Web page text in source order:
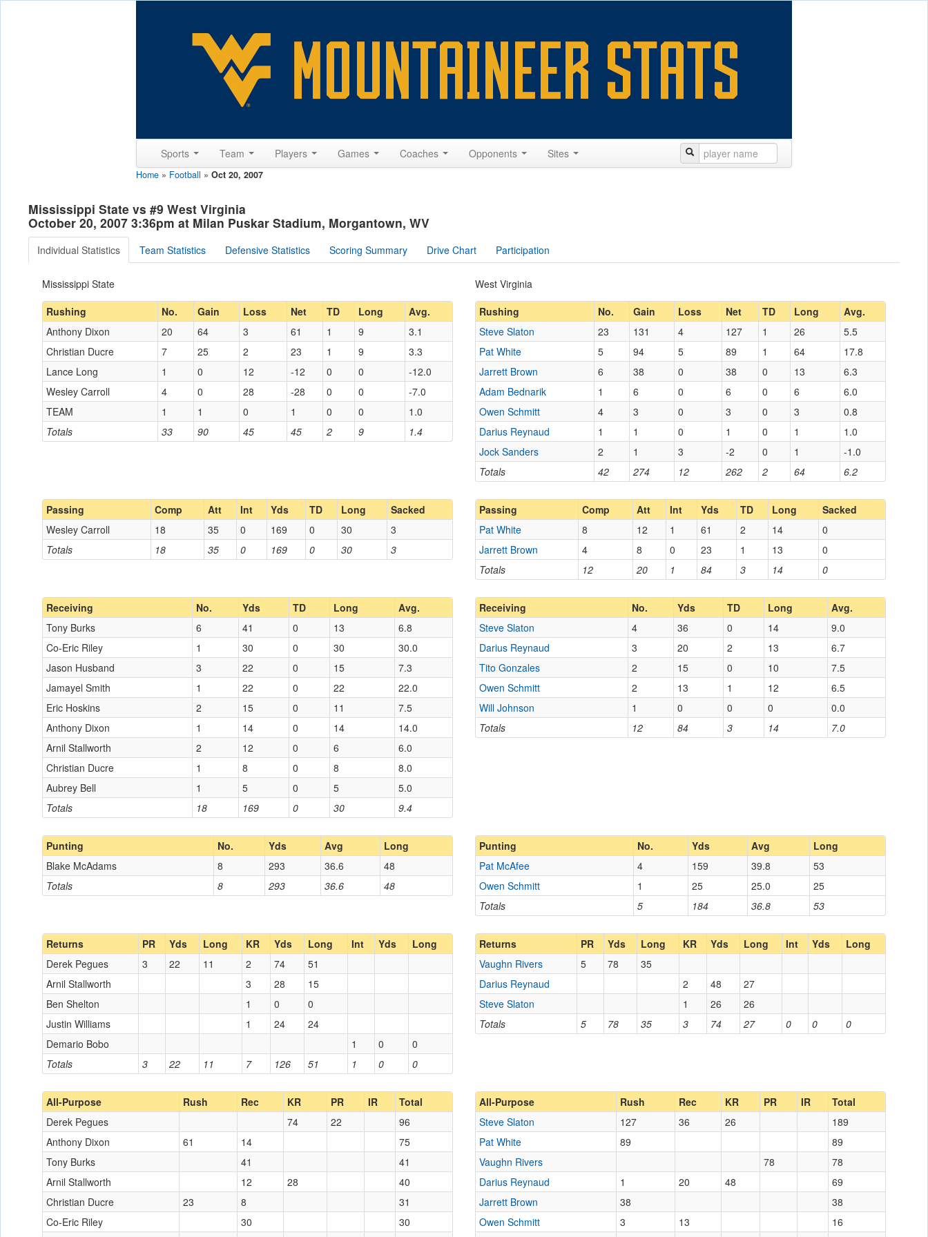
Sports Team Players Games Coaches Opponents Sites
Home » Football » Oct 20, 2007
Mississippi State vs #9 West Virginia
October 20, 2007 3:36pm at Milan Puskar Stadium, Morgantown, WV
Individual Statistics Team Statistics Defensive Statistics Scoring Summary Drive Chart Participation
Mississippi State
West Virginia
Rushing
No. Gain Loss Net TD Long Avg.
Totals 33 90 45 45 2 9 1.4
Anthony Dixon 20 64 3 61 1 9
3.1
Christian Ducre
7 25 2 23 1 9
3.3
Lance Long
1 0 12 -12 0 0
-12.0
Wesley Carroll
4 0 28 -28 0 0
-7.0
TEAM
1 1 0 1 0 0 1.0
Rushing No. Gain Loss Net TD Long Avg.
Totals 42 274 12 262 2 64 6.2
Steve Slaton 23 131 4 127 1 26
5.5
Pat White
5 94 5 89 1 64
17.8
Jarrett Brown
6 38 0 38 0 13
6.3
Adam Bednarik
1 6 0 6 0 6
6.0
Owen Schmitt
4 3 0 3 0 3
0.8
Darius Reynaud
1 1 0 1 0 1
1.0
Jock Sanders
2 1 3 -2 0 1 -1.0
Passing Comp Att Int Yds TD Long Sacked
Totals 18 35 0 169 0 30 3
Wesley Carroll 18 35 0 169 0 30 3
Passing Comp Att Int Yds TD Long Sacked
Totals 12 20 1 84 3 14 0
Pat White 8 12 1 61 2 14
0
Jarrett Brown
4 8 0 23 1 13 0
Receiving No. Yds TD Long Avg.
Totals 18 169 0 30 9.4
Tony Burks 6 41 0 13
6.8
Co-Eric Riley
1 30 0 30
30.0
Jason Husband
3 22 0 15
7.3
Jamayel Smith
1 22 0 22
22.0
Eric Hoskins
2 15 0 11
7.5
Anthony Dixon
1 14 0 14
14.0
Arnil Stallworth
2 12 0 6
6.0
Christian Ducre
1 8 0 8
8.0
Aubrey Bell
1 5 0 5 5.0
Receiving No. Yds TD Long Avg.
Totals 12 84 3 14 7.0
Steve Slaton 4 36 0 14
9.0
Darius Reynaud
3 20 2 13
6.7
Tito Gonzales
2 15 0 10
7.5
Owen Schmitt
2 13 1 12
6.5
Will Johnson
1 0 0 0 0.0
Punting No. Yds Avg Long
Totals 8 293 36.6 48
Blake McAdams 8 293 36.6 48
Punting No. Yds Avg Long
Totals 5 184 36.8 53
Pat McAfee 4 159 39.8
53
Owen Schmitt
1 25 25.0 25
Returns PR Yds Long KR Yds Long Int Yds Long
Totals 3 22 11 7 126 51 1 0 0
Derek Pegues 3 22 11 2 74
51
Arnil Stallworth
3 28
15
Ben Shelton
1 0
0
Justin Williams
1 24
24
Demario Bobo
1 0 0
Returns PR Yds Long KR Yds Long Int Yds Long
Totals 5 78 35 3 74 27 0 0 0
Vaughn Rivers 5 78
35
Darius Reynaud
2 48
27
Steve Slaton
1 26 26
All-Purpose Rush Rec KR PR IR
Total
Derek Pegues
74 22
96
Anthony Dixon
61 14
75
Tony Burks
41
41
Arnil Stallworth
12 28
40
Christian Ducre
23 8
31
Co-Eric Riley
30
30
All-Purpose Rush Rec KR PR IR
Total
Steve Slaton
127 36 26
189
Pat White
89
89
Vaughn Rivers
78
78
Darius Reynaud
1 20 48
69
Jarrett Brown
38
38
Owen Schmitt
3 13
16